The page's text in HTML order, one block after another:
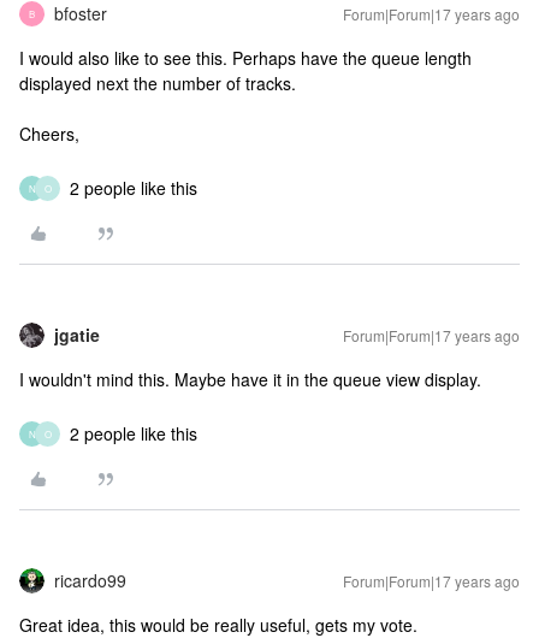
B bfoster Forum|Forum|17 years ago
I would also like to see this. Perhaps have the queue length
displayed next the number of tracks.
Cheers,
N O 2 people like this
jgatie Forum|Forum|17 years ago
I wouldn't mind this. Maybe have it in the queue view display.
N O 2 people like this
ricardo99 Forum|Forum|17 years ago
Great idea, this would be really useful, gets my vote.